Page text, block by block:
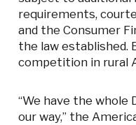
requirements,
and the Consumer
the law established.
competition in rural
“We have the whole
our way,” the